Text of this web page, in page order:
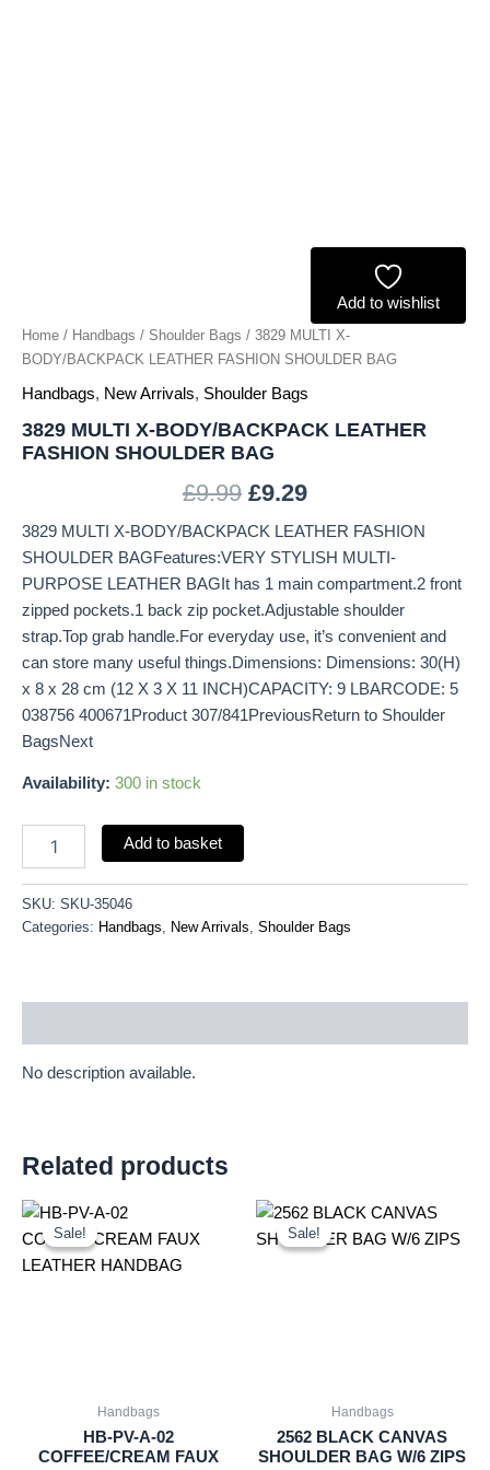
Add to wishlist
Home / Handbags / Shoulder Bags / 3829 MULTI X-
BODY/BACKPACK LEATHER FASHION SHOULDER BAG
Handbags, New Arrivals, Shoulder Bags
3829 MULTI X-BODY/BACKPACK LEATHER
FASHION SHOULDER BAG
£9.99 £9.29
3829 MULTI X-BODY/BACKPACK LEATHER FASHION
SHOULDER BAGFeatures:VERY STYLISH MULTI-
PURPOSE LEATHER BAGIt has 1 main compartment.2 front
zipped pockets.1 back zip pocket.Adjustable shoulder
strap.Top grab handle.For everyday use, it’s convenient and
can store many useful things.Dimensions: Dimensions: 30(H)
x 8 x 28 cm (12 X 3 X 11 INCH)CAPACITY: 9 LBARCODE: 5
038756 400671Product 307/841PreviousReturn to Shoulder
BagsNext
Availability: 300 in stock
Add to basket
SKU: SKU-35046
Categories: Handbags New Arrivals Shoulder Bags
No description available.
Related products
Sale!
Sale!
Handbags
HB-PV-A-02
COFFEE/CREAM FAUX
was:
£2.00.
is:
£1.86.
Sale!
Sale!
Handbags
2562 BLACK CANVAS
SHOULDER BAG W/6 ZIPS
Original
was:
Current
is: